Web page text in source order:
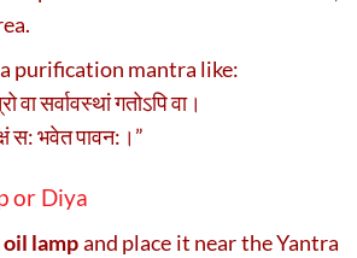
purification mantra like:
सर्वावस्थां गतोऽपि वा।
स: भवेत पावन:।”
or Diya
lampand place it near the Yantra